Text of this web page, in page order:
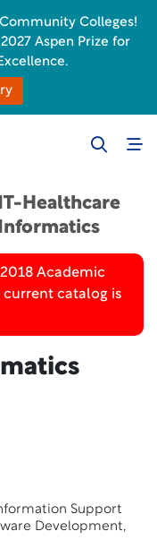
IT-Healthcare
Informatics
Academic
catalog is
Support
Development,
Colleges!
Aspen Prize for